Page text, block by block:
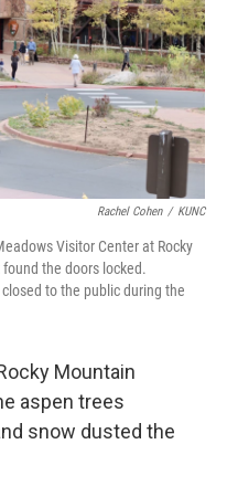
Rachel Cohen / KUNC
Visitor Center at Rocky
the doors locked.
to the public during the
Mountain
aspen trees
snow dusted the